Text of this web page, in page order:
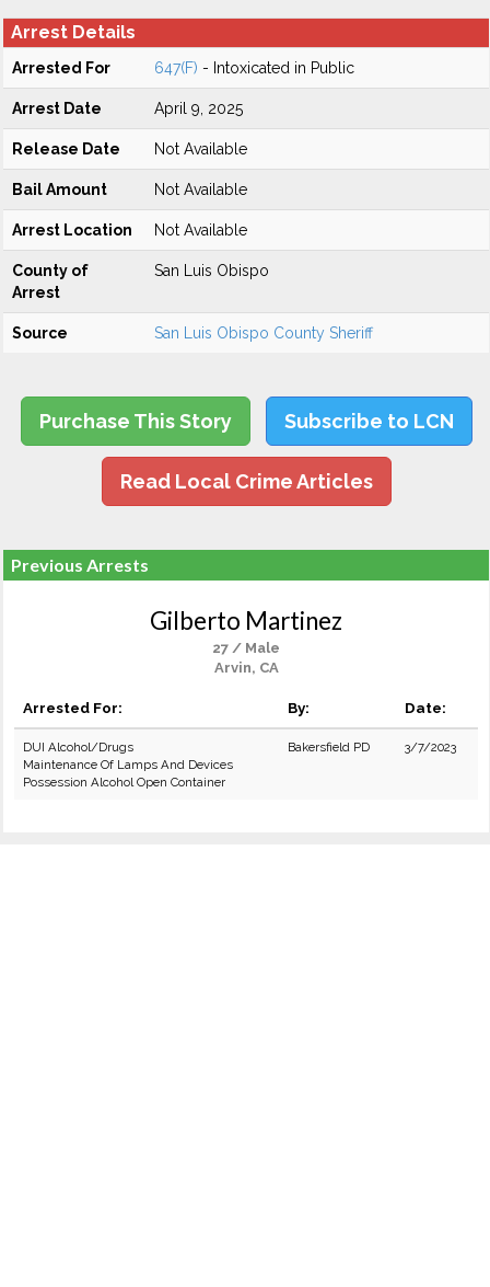
Arrest Details
Arrested For 647(F) - Intoxicated in Public
Arrest Date April 9, 2025
Release Date Not Available
Bail Amount Not Available
Arrest Location Not Available
County of
Arrest
San Luis Obispo
Source San Luis Obispo County Sheriff
Purchase This Story Subscribe to LCN
Read Local Crime Articles
Previous Arrests
Gilberto Martinez
27 / Male
Arvin, CA
Arrested For: By: Date:
DUI Alcohol/Drugs
Maintenance Of Lamps And Devices
Possession Alcohol Open Container
Bakersfield PD 3/7/2023